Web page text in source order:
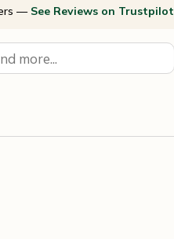
— See Reviews on Trustpilot